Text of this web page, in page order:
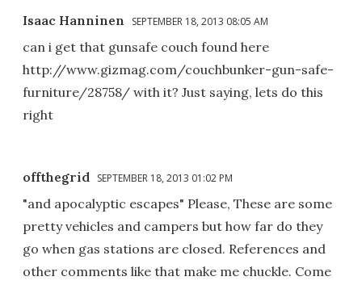
Isaac Hanninen SEPTEMBER 18, 2013 08:05 AM
can i get that gunsafe couch found here
http://www.gizmag.com/couchbunker-gun-safe-
furniture/28758/ with it? Just saying, lets do this
right
offthegrid SEPTEMBER 18, 2013 01:02 PM
"and apocalyptic escapes" Please, These are some
pretty vehicles and campers but how far do they
go when gas stations are closed. References and
other comments like that make me chuckle. Come